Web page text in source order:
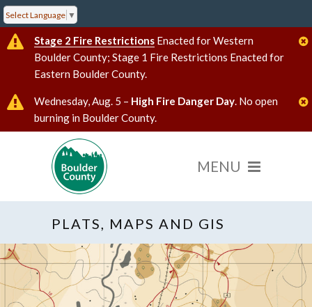
Select Language ▼
Stage 2 Fire Restrictions Enacted for Western
Boulder County; Stage 1 Fire Restrictions Enacted for
Eastern Boulder County.
Wednesday, Aug. 5 – High Fire Danger Day. No open
burning in Boulder County.
PLATS, MAPS AND GIS